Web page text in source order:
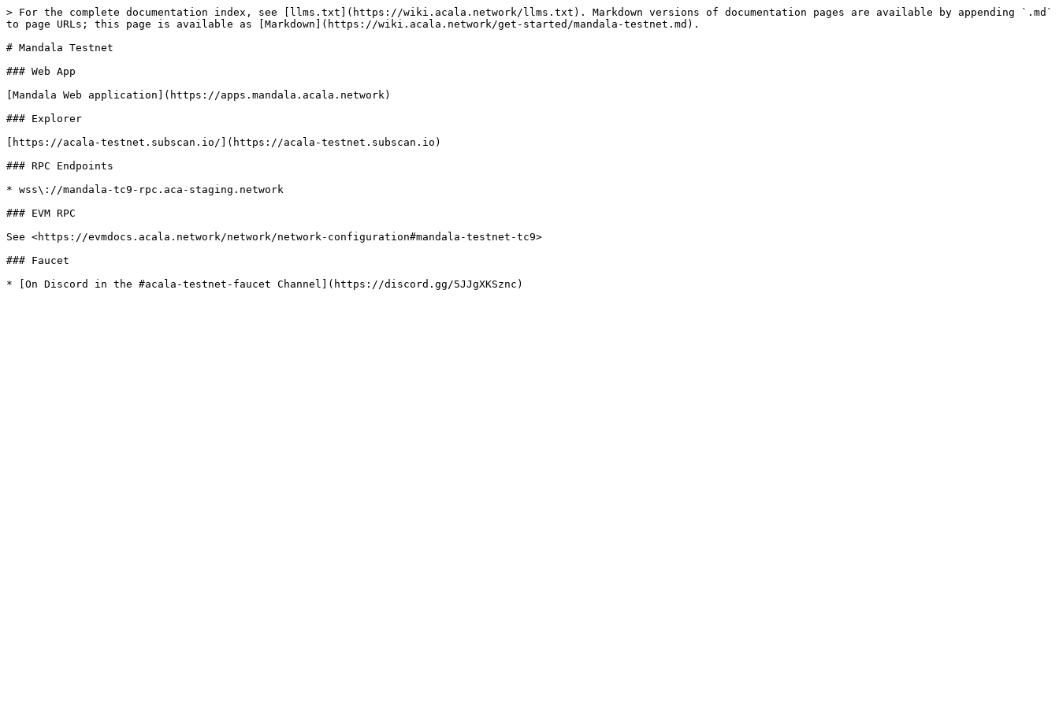
> For the complete documentation index, see [llms.txt](https://wiki.acala.network/llms.txt). Markdown versions of documentation pages are available by appending `.md`
to page URLs; this page is available as [Markdown](https://wiki.acala.network/get-started/mandala-testnet.md).
# Mandala Testnet
### Web App
[Mandala Web application](https://apps.mandala.acala.network)
### Explorer
[https://acala-testnet.subscan.io/](https://acala-testnet.subscan.io)
### RPC Endpoints
* wss\://mandala-tc9-rpc.aca-staging.network
### EVM RPC
See <https://evmdocs.acala.network/network/network-configuration#mandala-testnet-tc9>
### Faucet